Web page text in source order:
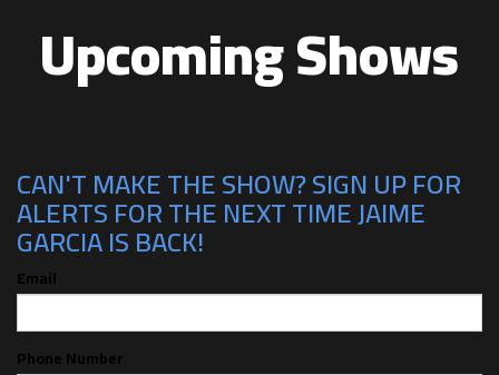
Upcoming Shows
CAN'T MAKE THE SHOW? SIGN UP FOR
ALERTS FOR THE NEXT TIME JAIME
GARCIA IS BACK!
Email
Phone Number